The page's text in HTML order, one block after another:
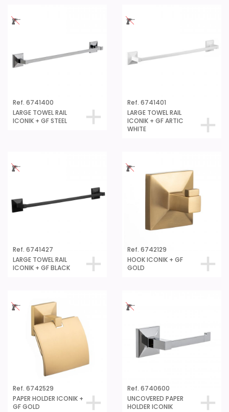
Ref. 6741400
LARGE TOWEL RAIL
ICONIK + GF STEEL
Ref. 6741401
LARGE TOWEL RAIL
ICONIK + GF ARTIC
WHITE
Ref. 6741427
LARGE TOWEL RAIL
ICONIK + GF BLACK
Ref. 6742129
HOOK ICONIK + GF
GOLD
Ref. 6742529
PAPER HOLDER ICONIK +
GF GOLD
Ref. 6740600
UNCOVERED PAPER
HOLDER ICONIK